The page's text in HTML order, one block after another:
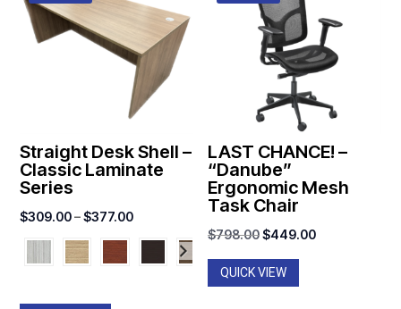
Straight Desk Shell –
Classic Laminate
Series
$309.00 – $377.00Price
range:
$309.00
LAST CHANCE! –
“Danube”
Ergonomic Mesh
Task Chair
$798.00Original
price
was:
$449.00Current
QUICK VIEW